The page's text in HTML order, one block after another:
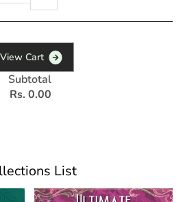
View Cart
Subtotal
Rs. 0.00
List